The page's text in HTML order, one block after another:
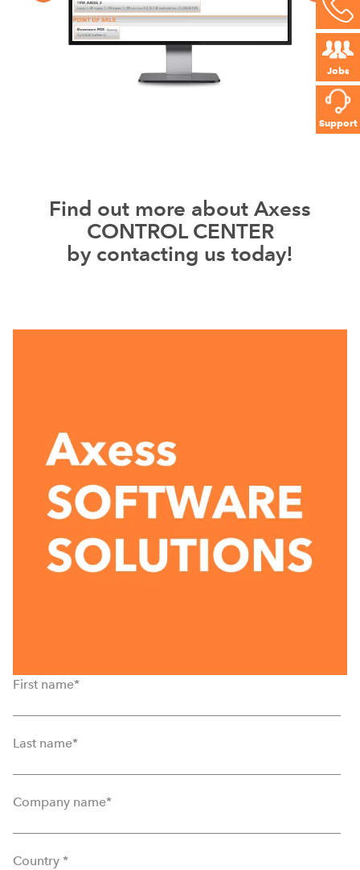
Jobs
Support
Find out more about Axess
CONTROL CENTER
by contacting us today!
First name*
Last name*
Company name*
Country *